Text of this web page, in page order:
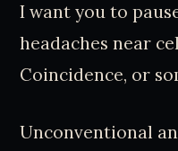
I want you to
headaches near
Coincidence, or
Unconventional